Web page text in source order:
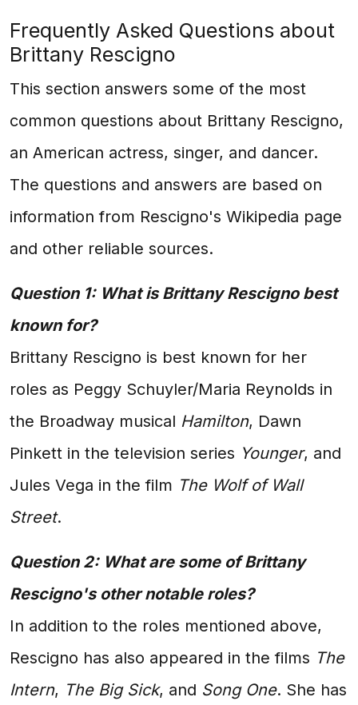
Frequently Asked Questions about
Brittany Rescigno
This section answers some of the most
common questions about Brittany Rescigno,
an American actress, singer, and dancer.
The questions and answers are based on
information from Rescigno's Wikipedia page
and other reliable sources.
Question 1: What is Brittany Rescigno best
known for?
Brittany Rescigno is best known for her
roles as Peggy Schuyler/Maria Reynolds in
the Broadway musical Hamilton, Dawn
Pinkett in the television series Younger, and
Jules Vega in the film The Wolf of Wall
Street.
Question 2: What are some of Brittany
Rescigno's other notable roles?
In addition to the roles mentioned above,
Rescigno has also appeared in the films The
Intern, The Big Sick, and Song One. She has